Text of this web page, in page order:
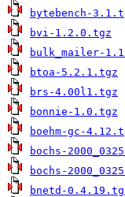
bytebench-
bvi-1.2.0.tgz
bulk_mailer-
btoa-5.2.1.tgz
brs-4.00l1.tgz
bonnie-1.0.tgz
boehm-gc-
bochs-
bochs-
bnetd-